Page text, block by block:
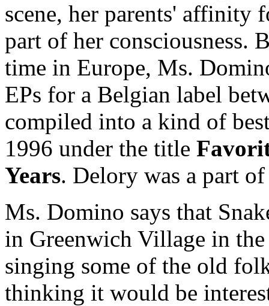
scene, her parents' affinity
part of her consciousness.
time in Europe, Ms.
EPs for a Belgian label
compiled into a kind of
1996 under the title
Years. Delory was a part
Ms. Domino says that
in Greenwich Village in
singing some of the old
thinking it would be